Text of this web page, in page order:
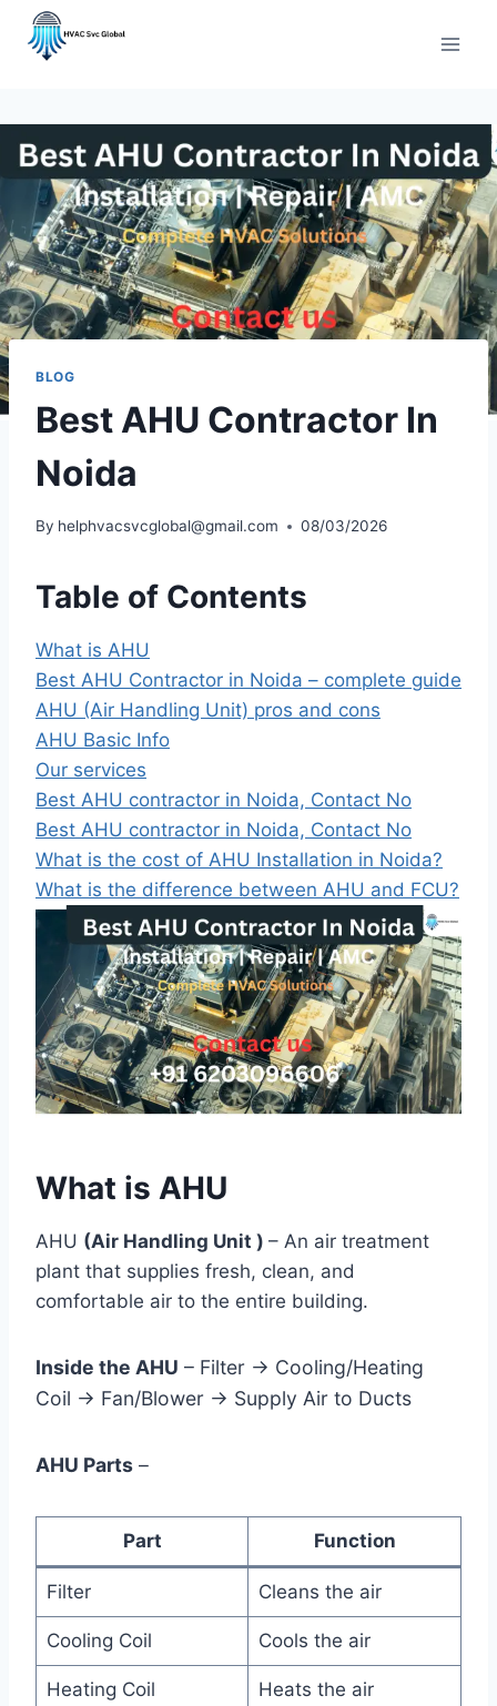
Skip
BLOG
Best AHU Contractor In
Noida
By helphvacsvcglobal@gmail.com 08/03/2026
Table of Contents
What is AHU
Best AHU Contractor in Noida – complete guide
AHU (Air Handling Unit) pros and cons
AHU Basic Info
Our services
Best AHU contractor in Noida, Contact No
Best AHU contractor in Noida, Contact No
What is the cost of AHU Installation in Noida?
What is the difference between AHU and FCU?
What is AHU
AHU (Air Handling Unit ) – An air treatment
plant that supplies fresh, clean, and
comfortable air to the entire building.
Inside the AHU – Filter → Cooling/Heating
Coil → Fan/Blower → Supply Air to Ducts
AHU Parts –
Part Function
Filter Cleans the air
Cooling Coil Cools the air
Heating Coil Heats the air